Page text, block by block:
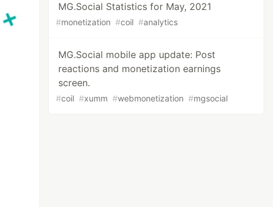
MG.Social Statistics for May, 2021
#monetization #coil #analytics
MG.Social mobile app update: Post
reactions and monetization earnings
screen.
#coil #xumm #webmonetization #mgsocial